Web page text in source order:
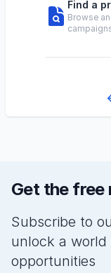
Find a
Browse
Get the
Subscribe to
unlock a
opportunities